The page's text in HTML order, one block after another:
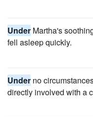
Under Martha's
fell asleep quickly.
Under no
directly involved with a